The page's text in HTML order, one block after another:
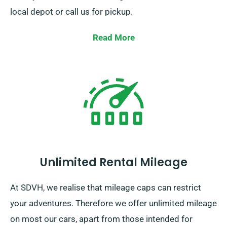
local depot or call us for pickup.
Read More
Unlimited Rental Mileage
At SDVH, we realise that mileage caps can restrict
your adventures. Therefore we offer unlimited mileage
on most our cars, apart from those intended for